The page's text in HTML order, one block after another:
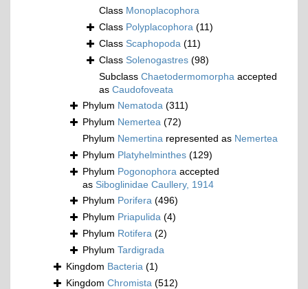
Class Monoplacophora
Class Polyplacophora (11)
Class Scaphopoda (11)
Class Solenogastres (98)
Subclass Chaetodermomorpha accepted
as Caudofoveata
Phylum Nematoda (311)
Phylum Nemertea (72)
Phylum Nemertina represented as Nemertea
Phylum Platyhelminthes (129)
Phylum Pogonophora accepted
as Siboglinidae Caullery, 1914
Phylum Porifera (496)
Phylum Priapulida (4)
Phylum Rotifera (2)
Phylum Tardigrada
Kingdom Bacteria (1)
Kingdom Chromista (512)